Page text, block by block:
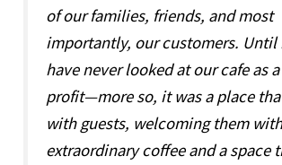
of our families, friends, and most
importantly, our customers. Until
have never looked at our cafe as
profit—more so, it was a place
with guests, welcoming them
extraordinary coffee and a space